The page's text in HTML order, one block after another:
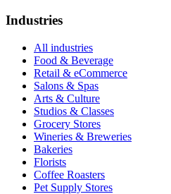
Industries
All industries
Food & Beverage
Retail & eCommerce
Salons & Spas
Arts & Culture
Studios & Classes
Grocery Stores
Wineries & Breweries
Bakeries
Florists
Coffee Roasters
Pet Supply Stores